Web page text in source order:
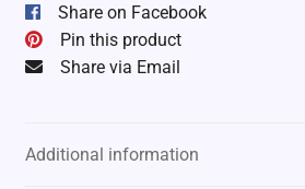
Share on Facebook
Pin this product
Share via Email
Additional information